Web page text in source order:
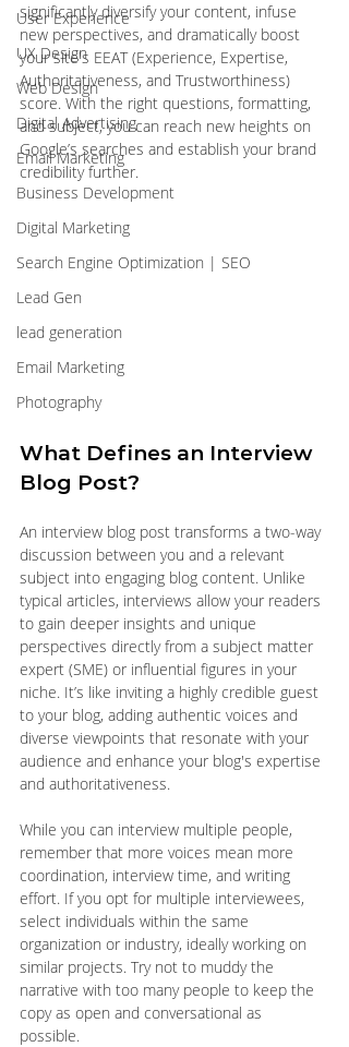
User Experience
UX Design
Web Design
Digital Advertising
Email Marketing
Business Development
Digital Marketing
Search Engine Optimization | SEO
Lead Gen
lead generation
Email Marketing
Photography
significantly diversify your content, infuse
new perspectives, and dramatically boost
your site's EEAT (Experience, Expertise,
Authoritativeness, and Trustworthiness)
score. With the right questions, formatting,
and subject, you can reach new heights on
Google’s searches and establish your brand
credibility further.
What Defines an Interview
Blog Post?
An interview blog post transforms a two-way
discussion between you and a relevant
subject into engaging blog content. Unlike
typical articles, interviews allow your readers
to gain deeper insights and unique
perspectives directly from a subject matter
expert (SME) or influential figures in your
niche. It’s like inviting a highly credible guest
to your blog, adding authentic voices and
diverse viewpoints that resonate with your
audience and enhance your blog's expertise
and authoritativeness.
While you can interview multiple people,
remember that more voices mean more
coordination, interview time, and writing
effort. If you opt for multiple interviewees,
select individuals within the same
organization or industry, ideally working on
similar projects. Try not to muddy the
narrative with too many people to keep the
copy as open and conversational as
possible.